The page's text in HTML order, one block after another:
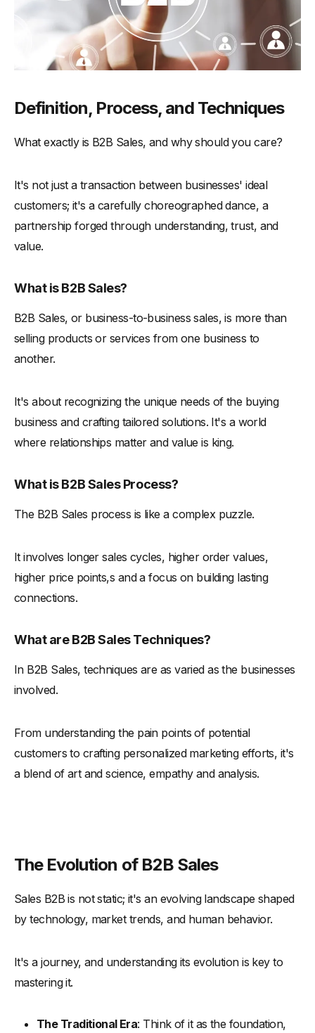
Utilizing Revenue Intelligence
The Five Essential Sales Steps
The Ultimate B2B Sales Strategy Blueprint: A Tailored
Plan Your B2B Sales Strategy with Our Exclusive
Questionnaire
-We've prepared a comprehensive questionnaire tailored
proposition, this questionnaire is designed to provoke
thought and inspire action.
Navigating Skepticism and Trust Issues
-Building Trust in a Skeptical World
-
-Understanding the Risks
-Strategies for Mitigating Risks
Empowering Your Brand Through Sales Representatives
-The Changing Landscape of Sales
-How to Empower Salespeople as Brand Ambassadors
Special Considerations in B2B Sales
-Research Techniques and Market Analysis
-The Compass of Success: Research
-Adapting to Industry-Specific Needs
- The Art of Adaptation
Conclusion and Future Outlook
-Adapting to Industry-Specific Needs
-Building Trust and Credibility
- Future Outlook
Definition, Process, and Techniques
What exactly is B2B Sales, and why should you care?
It's not just a transaction between businesses' ideal
customers; it's a carefully choreographed dance, a
partnership forged through understanding, trust, and
value.
What is B2B Sales?
B2B Sales, or business-to-business sales, is more than
selling products or services from one business to
another.
It's about recognizing the unique needs of the buying
business and crafting tailored solutions. It's a world
where relationships matter and value is king.
What is B2B Sales Process?
The B2B Sales process is like a complex puzzle.
It involves longer sales cycles, higher order values,
higher price points,s and a focus on building lasting
connections.
What are B2B Sales Techniques?
In B2B Sales, techniques are as varied as the businesses
involved.
From understanding the pain points of potential
customers to crafting personalized marketing efforts, it's
a blend of art and science, empathy and analysis.
The Evolution of B2B Sales
Sales B2B is not static; it's an evolving landscape shaped
by technology, market trends, and human behavior.
It's a journey, and understanding its evolution is key to
mastering it.
The Traditional Era: Think of it as the foundation,